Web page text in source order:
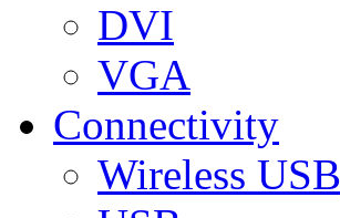
DVI
VGA
Connectivity
Wireless USB